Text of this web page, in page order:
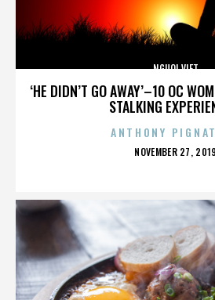
‘HE DIDN’T GO AWAY’–10 OC
STALKING
NGUOI VIET
ANTHONY
POSTED
NOVEMBER 27, 2019